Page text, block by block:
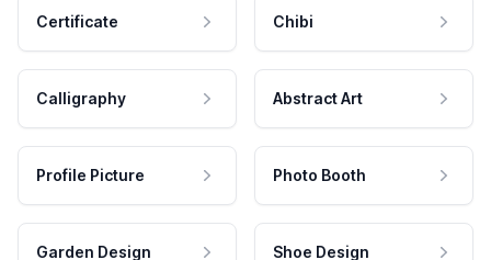
Certificate Chibi
Calligraphy Abstract Art
Profile Picture Photo Booth
Garden Design Shoe Design